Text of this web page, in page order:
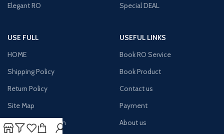
Elegant RO
Special DEAL
USE FULL
HOME
Shipping Policy
Return Policy
Site Map
Terms & Condition
USEFUL LINKS
Book RO Service
Book Product
Contact us
Payment
About us